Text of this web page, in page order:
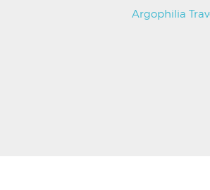
Argophilia